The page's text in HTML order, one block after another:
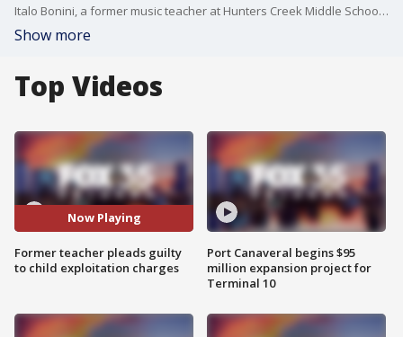
Italo Bonini, a former music teacher at Hunters Creek Middle School, pleaded guilty to federal charges of enticing minors and producing child pornography.
Show more
Top Videos
Now Playing
Former teacher pleads guilty
to child exploitation charges
Port Canaveral begins $95
million expansion project for
Terminal 10